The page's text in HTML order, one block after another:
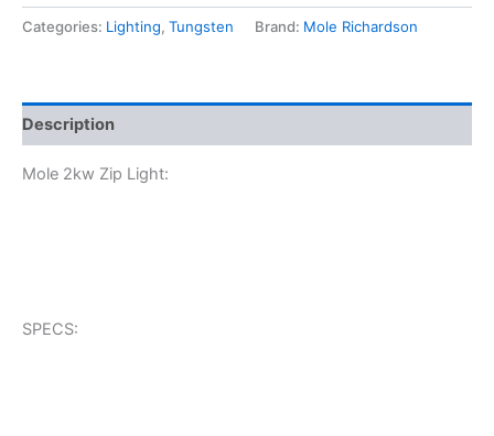
Light
quantity
Categories: Lighting, Tungsten Brand: Mole Richardson
Description
Mole 2kw Zip Light:
SPECS: